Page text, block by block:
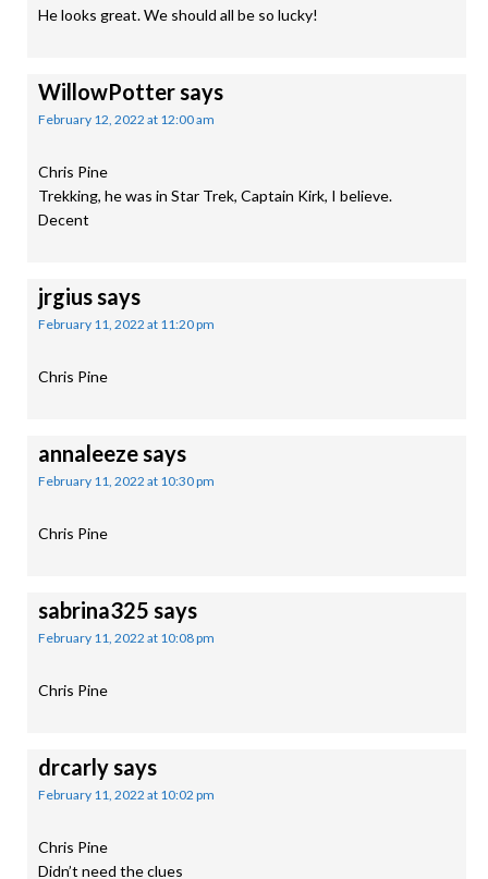
He looks great. We should all be so lucky!
WillowPottersays
February 12, 2022 at 12:00 am
Chris Pine
Trekking, he was in Star Trek, Captain Kirk, I believe.
Decent
jrgiussays
February 11, 2022 at 11:20 pm
Chris Pine
annaleezesays
February 11, 2022 at 10:30 pm
Chris Pine
sabrina325 says
February 11, 2022 at 10:08 pm
Chris Pine
drcarlysays
February 11, 2022 at 10:02 pm
Chris Pine
Didn’t need the clues